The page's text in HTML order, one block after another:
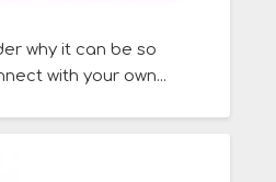
why it can be so
with your own...